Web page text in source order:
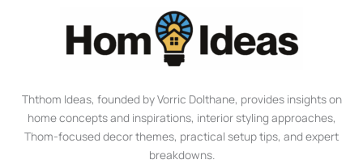
Ththom Ideas, founded by Vorric Dolthane, provides insights on
home concepts and inspirations, interior styling approaches,
Thom-focused decor themes, practical setup tips, and expert
breakdowns.